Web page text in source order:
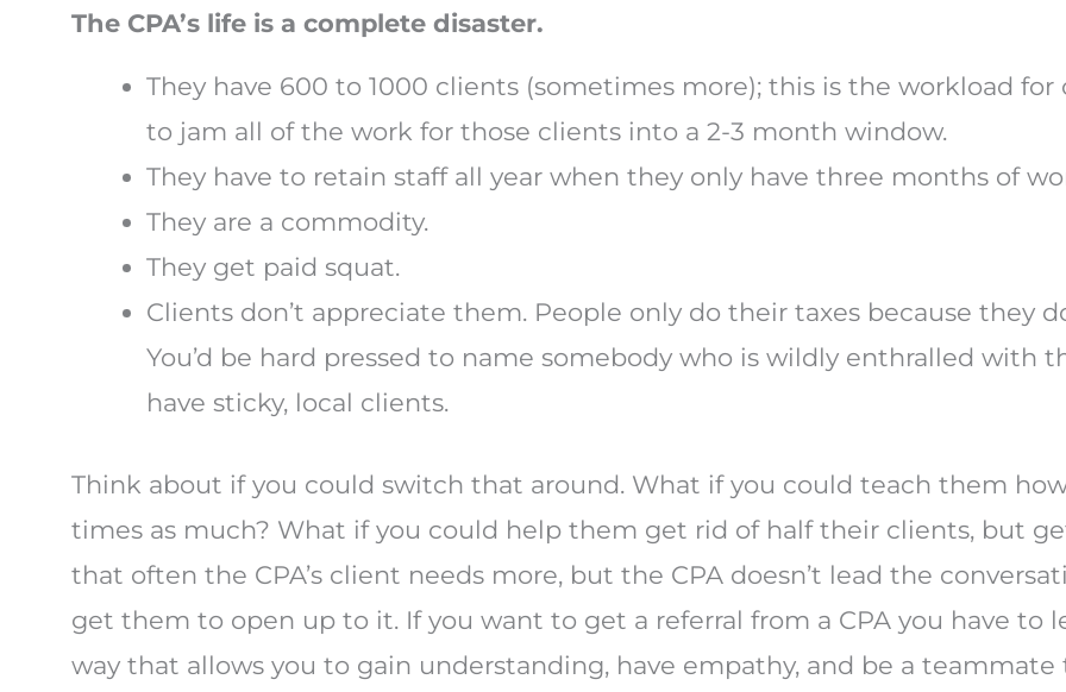
The CPA’s life is a complete disaster.
They have 600 to 1000 clients (sometimes more); this is the workload for
to jam all of the work for those clients into a 2-3 month window.
They have to retain staff all year when they only have three months of
They are a commodity.
They get paid squat.
Clients don’t appreciate them. People only do their taxes because they
You’d be hard pressed to name somebody who is wildly enthralled with
have sticky, local clients.
Think about if you could switch that around. What if you could teach them
times as much? What if you could help them get rid of half their clients, but
that often the CPA’s client needs more, but the CPA doesn’t lead the
get them to open up to it. If you want to get a referral from a CPA you have to
way that allows you to gain understanding, have empathy, and be a